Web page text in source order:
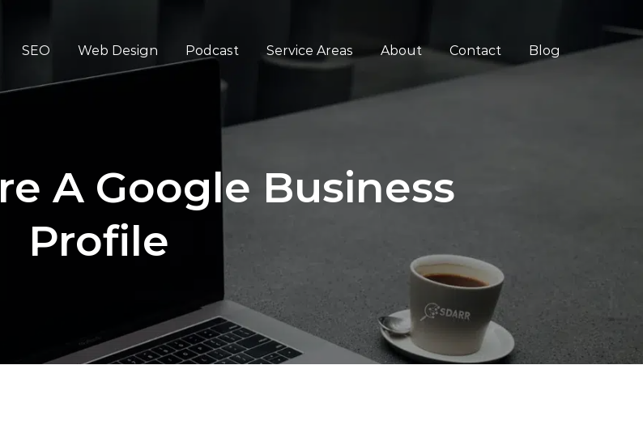
SEO Web Design Podcast Service Areas About Contact Blog
A Google Business
Profile